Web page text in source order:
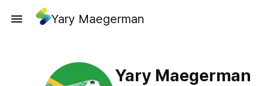
Yary Maegerman
Yary Maegerman